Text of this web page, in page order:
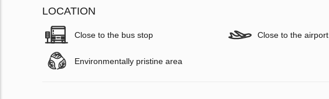
LOCATION
Close to the bus stop Close to the airport
Environmentally pristine area